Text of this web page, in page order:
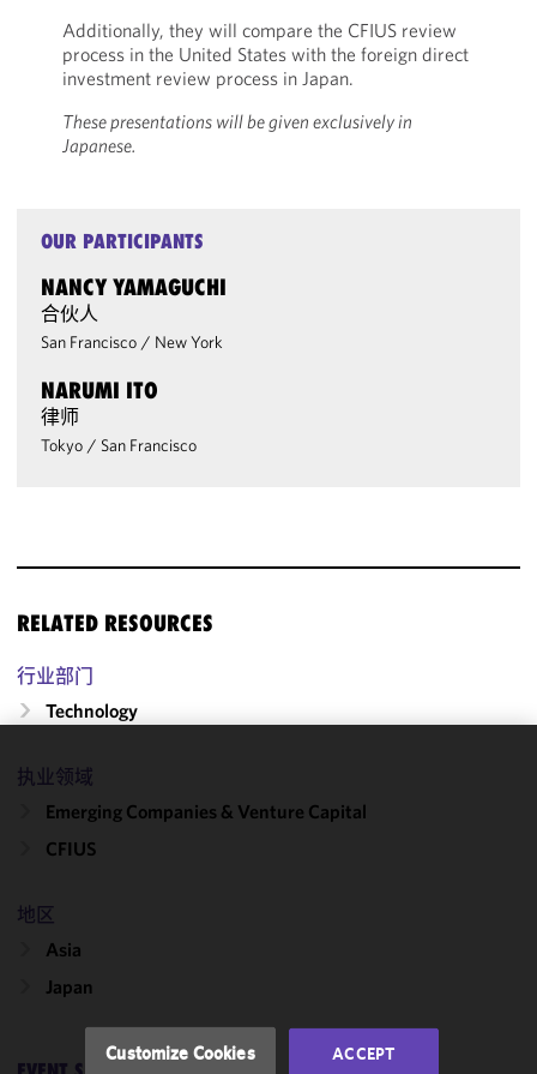
Additionally, they will compare the CFIUS review
process in the United States with the foreign direct
investment review process in Japan.
These presentations will be given exclusively in
Japanese.
OUR PARTICIPANTS
NANCY YAMAGUCHI
合伙人
San Francisco / New York
NARUMI ITO
律师
Tokyo / San Francisco
RELATED RESOURCES
行业部门
Technology
执业领域
Emerging Companies & Venture Capital
CFIUS
地区
Asia
Japan
We use
cookies to
functionality
performance
accordance
Policyand
Customize Cookies ACCEPT